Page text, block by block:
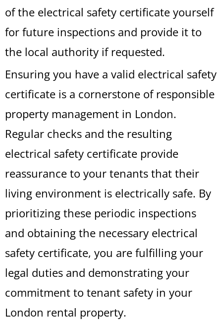
of the electrical safety certificate yourself
for future inspections and provide it to
the local authority if requested.
Ensuring you have a valid electrical safety
certificate is a cornerstone of responsible
property management in London.
Regular checks and the resulting
electrical safety certificate provide
reassurance to your tenants that their
living environment is electrically safe. By
prioritizing these periodic inspections
and obtaining the necessary electrical
safety certificate, you are fulfilling your
legal duties and demonstrating your
commitment to tenant safety in your
London rental property.